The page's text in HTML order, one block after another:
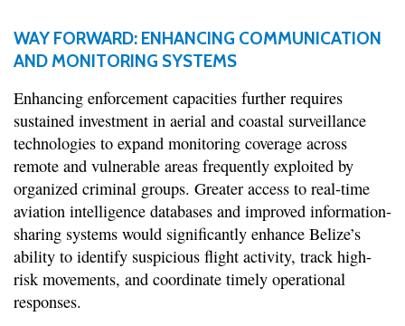
WAY FORWARD: ENHANCING COMMUNICATION
AND MONITORING SYSTEMS
Enhancing enforcement capacities further requires
sustained investment in aerial and coastal surveillance
technologies to expand monitoring coverage across
remote and vulnerable areas frequently exploited by
organized criminal groups. Greater access to real-time
aviation intelligence databases and improved information-
sharing systems would significantly enhance Belize’s
ability to identify suspicious flight activity, track high-
risk movements, and coordinate timely operational
responses.